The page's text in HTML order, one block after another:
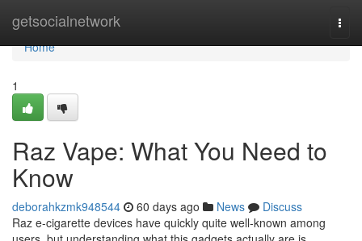
getsocialnetwork
Home
Home
1
Raz Vape: What You Need to
Know
deborahkzmk948544 60 days ago News
Discuss
Raz e-cigarette devices have quickly quite well-known among